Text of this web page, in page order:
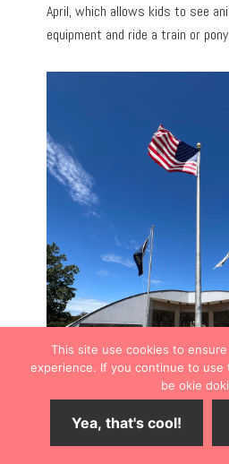
April, which allows kids to see
equipment and ride a train or pony.
This site use cookies to
experience. If you continue to
be okie
Yea, that's cool!